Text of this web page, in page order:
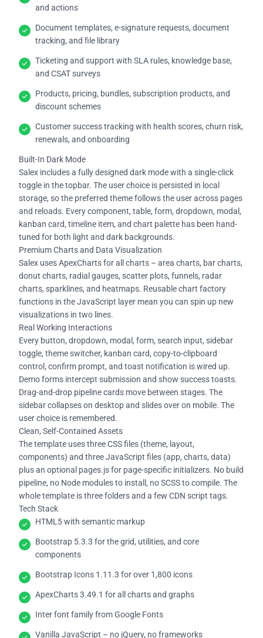
and actions
Document templates, e-signature requests, document
tracking, and file library
Ticketing and support with SLA rules, knowledge base,
and CSAT surveys
Products, pricing, bundles, subscription products, and
discount schemes
Customer success tracking with health scores, churn risk,
renewals, and onboarding
Built-In Dark Mode
Salex includes a fully designed dark mode with a single-click
toggle in the topbar. The user choice is persisted in local
storage, so the preferred theme follows the user across pages
and reloads. Every component, table, form, dropdown, modal,
kanban card, timeline item, and chart palette has been hand-
tuned for both light and dark backgrounds.
Premium Charts and Data Visualization
Salex uses ApexCharts for all charts – area charts, bar charts,
donut charts, radial gauges, scatter plots, funnels, radar
charts, sparklines, and heatmaps. Reusable chart factory
functions in the JavaScript layer mean you can spin up new
visualizations in two lines.
Real Working Interactions
Every button, dropdown, modal, form, search input, sidebar
toggle, theme switcher, kanban card, copy-to-clipboard
control, confirm prompt, and toast notification is wired up.
Demo forms intercept submission and show success toasts.
Drag-and-drop pipeline cards move between stages. The
sidebar collapses on desktop and slides over on mobile. The
user choice is remembered.
Clean, Self-Contained Assets
The template uses three CSS files (theme, layout,
components) and three JavaScript files (app, charts, data)
plus an optional pages.js for page-specific initializers. No build
pipeline, no Node modules to install, no SCSS to compile. The
whole template is three folders and a few CDN script tags.
Tech Stack
HTML5 with semantic markup
Bootstrap 5.3.3 for the grid, utilities, and core
components
Bootstrap Icons 1.11.3 for over 1,800 icons
ApexCharts 3.49.1 for all charts and graphs
Inter font family from Google Fonts
Vanilla JavaScript – no jQuery, no frameworks